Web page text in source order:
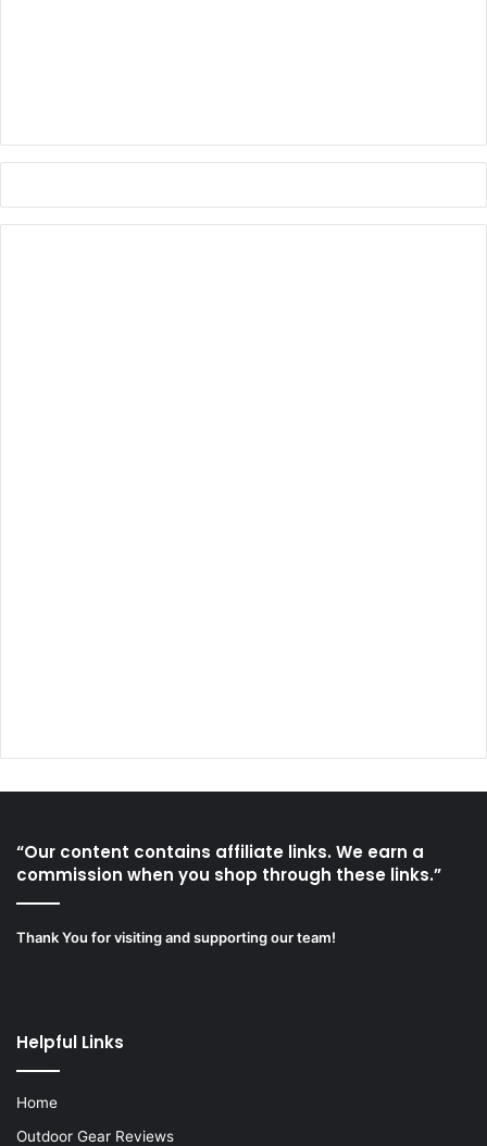
“Our content contains affiliate links. We earn a
commission when you shop through these links.”
Thank You for visiting and supporting our team!
Helpful Links
Home
Outdoor Gear Reviews